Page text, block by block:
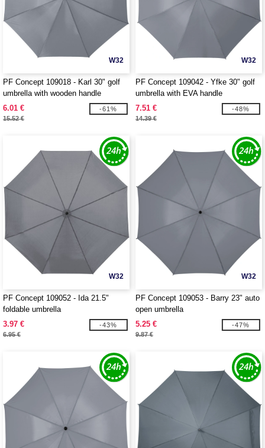
W32
PF Concept 109018 - Karl 30" golf
umbrella with wooden handle
6.01 €
15.52 €
-61%
W32
PF Concept 109042 - Yfke 30" golf
umbrella with EVA handle
7.51 €
14.39 €
-48%
W32
PF Concept 109052 - Ida 21.5"
foldable umbrella
3.97 €
6.95 €
-43%
W32
PF Concept 109053 - Barry 23" auto
open umbrella
5.25 €
9.87 €
-47%